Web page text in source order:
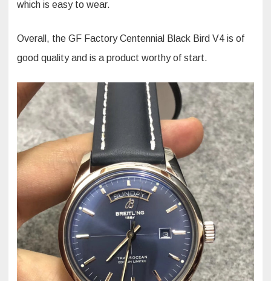
which is easy to wear.
Overall, the GF Factory Centennial Black Bird V4 is of
good quality and is a product worthy of start.